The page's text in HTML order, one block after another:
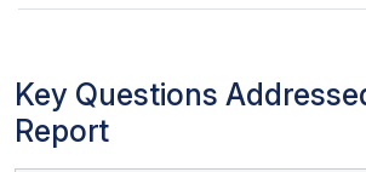
Key Questions
Report